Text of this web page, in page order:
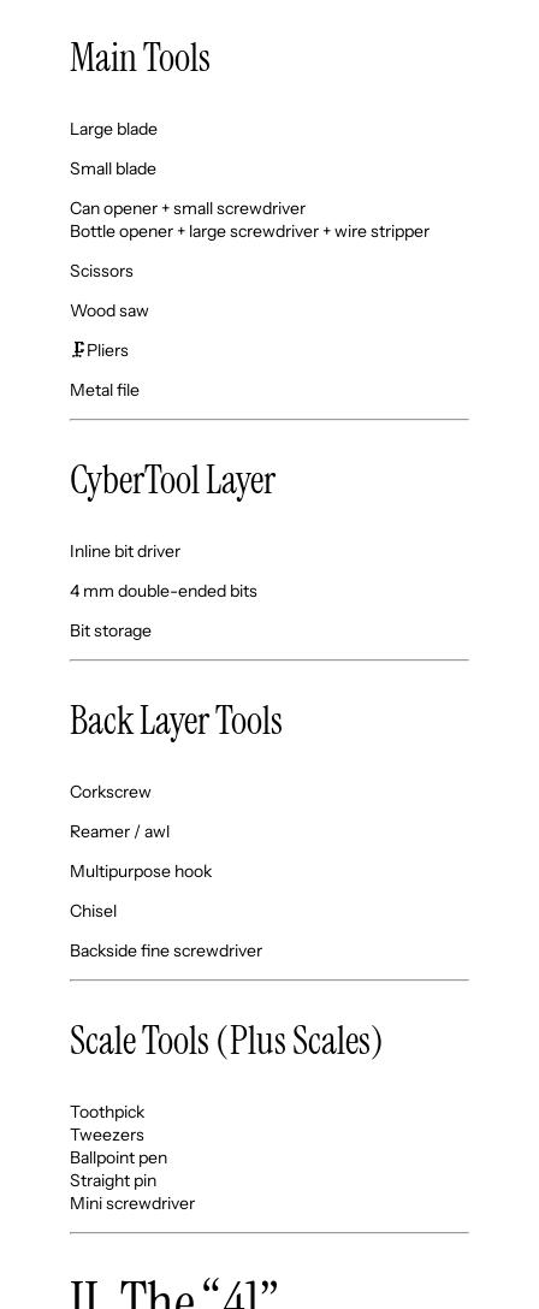
Main Tools
Large blade
Small blade
Can opener + small screwdriver
Bottle opener + large screwdriver + wire stripper
Scissors
Wood saw
🗜️Pliers
Metal file
CyberTool Layer
Inline bit driver
4 mm double-ended bits
Bit storage
Back Layer Tools
Corkscrew
Reamer / awl
Multipurpose hook
Chisel
Backside fine screwdriver
Scale Tools (Plus Scales)
Toothpick
Tweezers
Ballpoint pen
Straight pin
Mini screwdriver